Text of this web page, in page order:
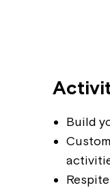
Build